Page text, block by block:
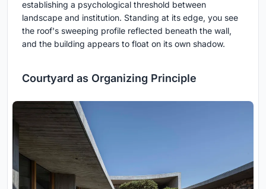
establishing a psychological threshold between
landscape and institution. Standing at its edge, you see
the roof's sweeping profile reflected beneath the wall,
and the building appears to float on its own shadow.
Courtyard as Organizing Principle